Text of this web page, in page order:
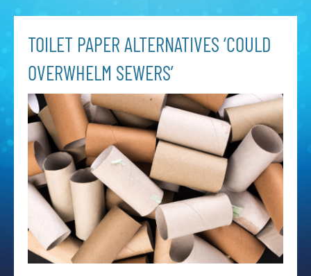
TOILET PAPER ALTERNATIVES ‘COULD
OVERWHELM SEWERS’